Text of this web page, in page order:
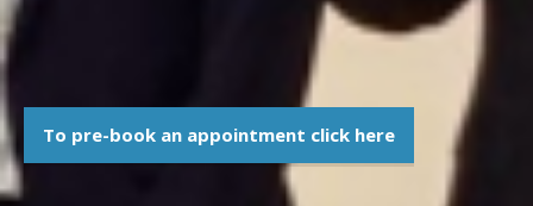
To pre-book an appointment click here